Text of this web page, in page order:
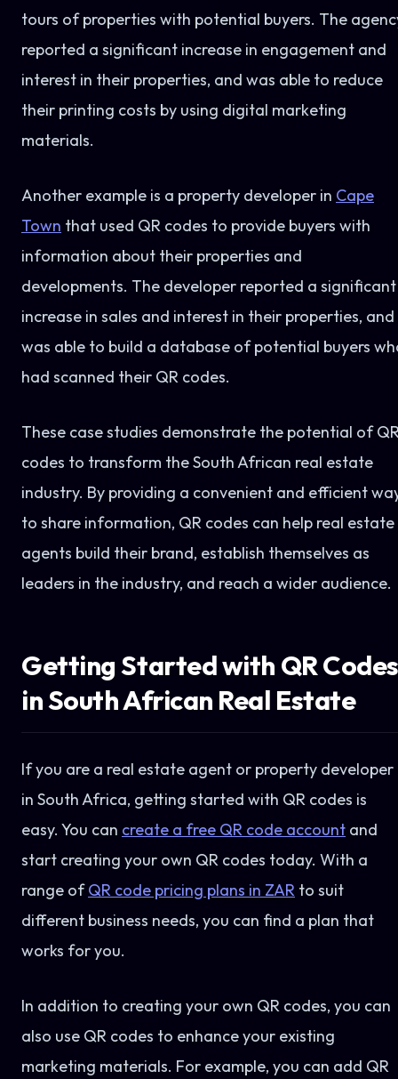
tours of properties with potential buyers. The
reported a significant increase in engagement and
interest in their properties, and was able to reduce
their printing costs by using digital marketing
materials.
Another example is a property developer in Cape
Town that used QR codes to provide buyers with
information about their properties and
developments. The developer reported a significant
increase in sales and interest in their properties, and
was able to build a database of potential buyers
had scanned their QR codes.
These case studies demonstrate the potential of
codes to transform the South African real estate
industry. By providing a convenient and efficient
to share information, QR codes can help real estate
agents build their brand, establish themselves as
leaders in the industry, and reach a wider audience.
Getting Started with QR Codes
in South African Real Estate
If you are a real estate agent or property developer
in South Africa, getting started with QR codes is
easy. You can create a free QR code account and
start creating your own QR codes today. With a
range ofQR code pricing plans in ZAR to suit
different business needs, you can find a plan that
works for you.
In addition to creating your own QR codes, you can
also use QR codes to enhance your existing
marketing materials. For example, you can add QR